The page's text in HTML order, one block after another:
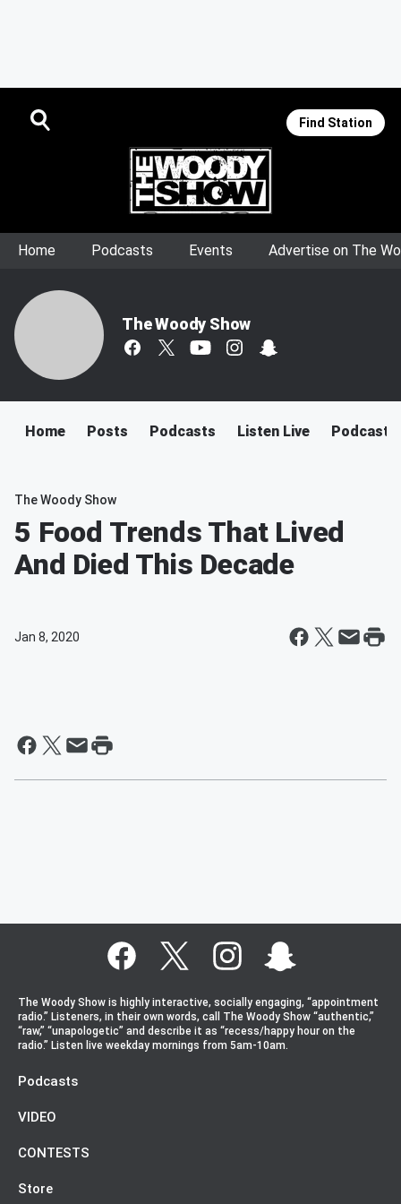
Find Station
Home Podcasts Events Advertise on The
The Woody Show
Home Posts Podcasts Listen Live Podcast
The Woody Show
5 Food Trends That Lived
And Died This Decade
Jan 8, 2020
The Woody Show is highly interactive, socially engaging, “appointment
radio.” Listeners, in their own words, call The Woody Show “authentic,”
“raw,” “unapologetic” and describe it as “recess/happy hour on the
radio.” Listen live weekday mornings from 5am-10am.
Podcasts
VIDEO
CONTESTS
Store